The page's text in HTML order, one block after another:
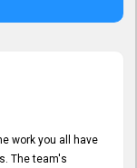
work you all have
The team's